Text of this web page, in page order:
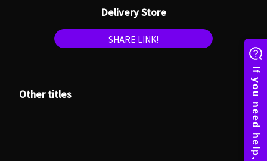
Delivery Store
SHARE LINK!
Other titles